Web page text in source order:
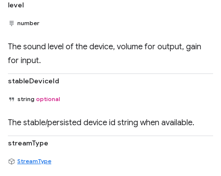
level
number
The sound level of the device, volume for output, gain
for input.
stableDeviceId
string optional
The stable/persisted device id string when available.
streamType
StreamType